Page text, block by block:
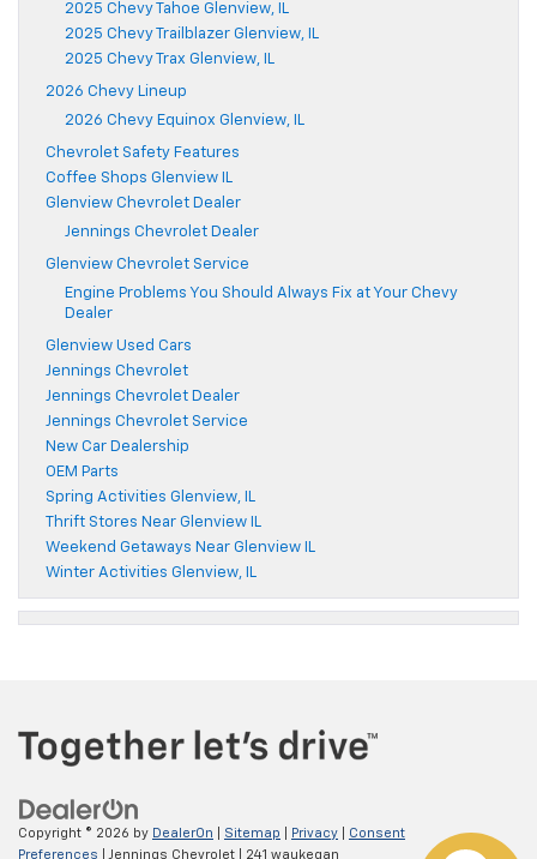
2025 Chevy Tahoe Glenview, IL
2025 Chevy Trailblazer Glenview, IL
2025 Chevy Trax Glenview, IL
2026 Chevy Lineup
2026 Chevy Equinox Glenview, IL
Chevrolet Safety Features
Coffee Shops Glenview IL
Glenview Chevrolet Dealer
Jennings Chevrolet Dealer
Glenview Chevrolet Service
Engine Problems You Should Always Fix at Your Chevy
Dealer
Glenview Used Cars
Jennings Chevrolet
Jennings Chevrolet Dealer
Jennings Chevrolet Service
New Car Dealership
OEM Parts
Spring Activities Glenview, IL
Thrift Stores Near Glenview IL
Weekend Getaways Near Glenview IL
Winter Activities Glenview, IL
Copyright © 2026 by DealerOn Sitemap Privacy
Consent
Preferences | Jennings Chevrolet 241 waukegan